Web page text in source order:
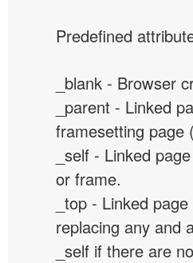
Predefined
_blank - Browser
_parent - Linked
framesetting page
_self - Linked
or frame.
_top - Linked
replacing any and
_self if there are